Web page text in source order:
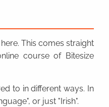
This comes straight
course of Bitesize
to in different ways. In
or just "Irish".